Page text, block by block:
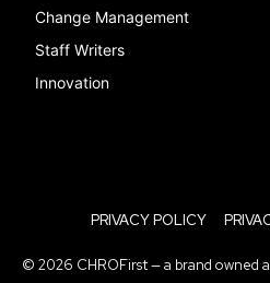
Change Management
Staff Writers
Innovation
PRIVACY POLICY
© 2026 CHROFirst — a brand owned